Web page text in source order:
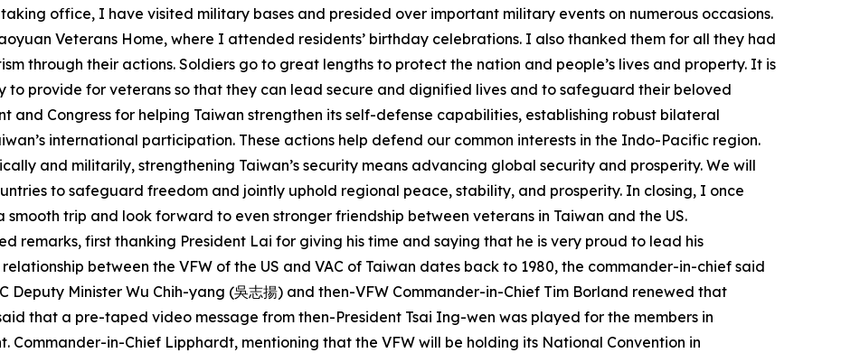
office, I have visited military bases and presided over important military events on numerous occasions.
Veterans Home, where I attended residents’ birthday celebrations. I also thanked them for all they had
through their actions. Soldiers go to great lengths to protect the nation and people’s lives and property. It is
to provide for veterans so that they can lead secure and dignified lives and to safeguard their beloved
and Congress for helping Taiwan strengthen its self-defense capabilities, establishing robust bilateral
international participation. These actions help defend our common interests in the Indo-Pacific region.
and militarily, strengthening Taiwan’s security means advancing global security and prosperity. We will
to safeguard freedom and jointly uphold regional peace, stability, and prosperity. In closing, I once
trip and look forward to even stronger friendship between veterans in Taiwan and the US.
remarks, first thanking President Lai for giving his time and saying that he is very proud to lead his
between the VFW of the US and VAC of Taiwan dates back to 1980, the commander-in-chief said
Deputy Minister Wu Chih-yang (吳志揚) and then-VFW Commander-in-Chief Tim Borland renewed that
that a pre-taped video message from then-President Tsai Ing-wen was played for the members in
Commander-in-Chief Lipphardt, mentioning that the VFW will be holding its National Convention in